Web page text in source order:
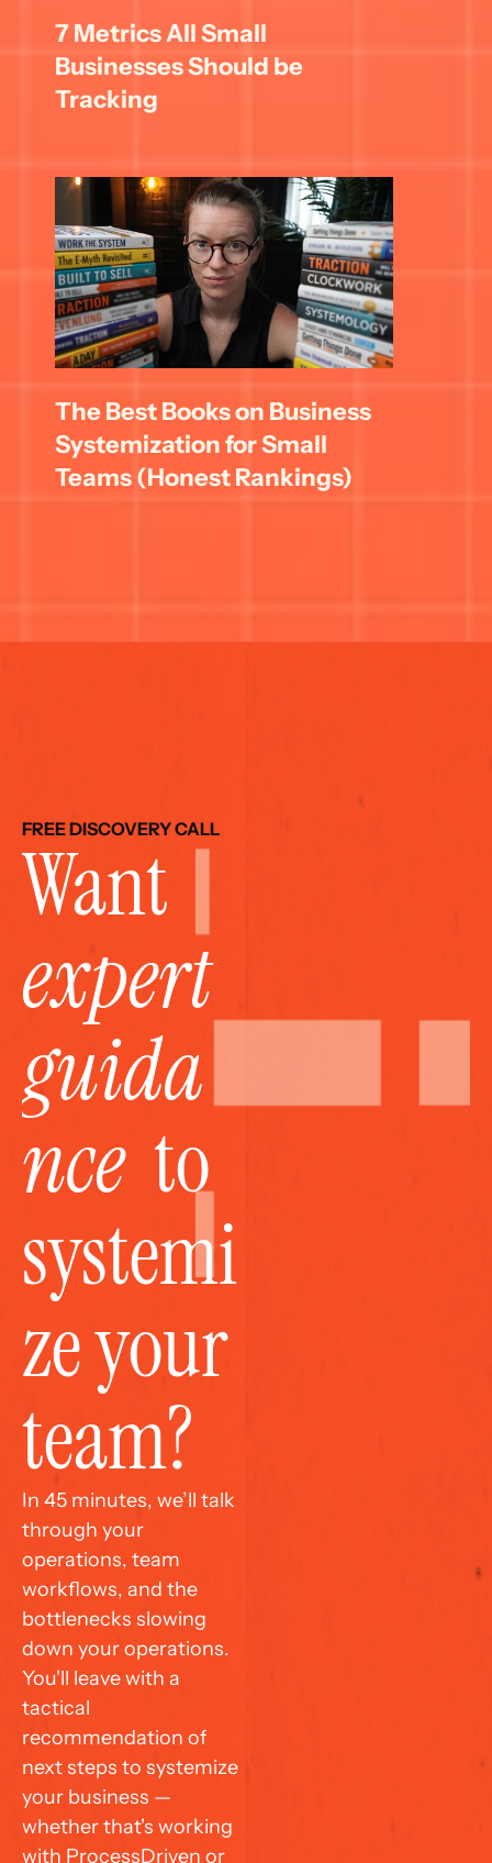
7 Metrics All Small
Businesses Should be
Tracking
The Best Books on Business
Systemization for Small
Teams (Honest Rankings)
FREE DISCOVERY CALL
expert
guida
nce
  to
systemi
ze your
team?
In 45 minutes, we’ll talk
through your
operations, team
workflows, and the
bottlenecks slowing
down your operations.
You'll leave with a
tactical
recommendation of
next steps to systemize
your business —
whether that's working
with ProcessDriven or